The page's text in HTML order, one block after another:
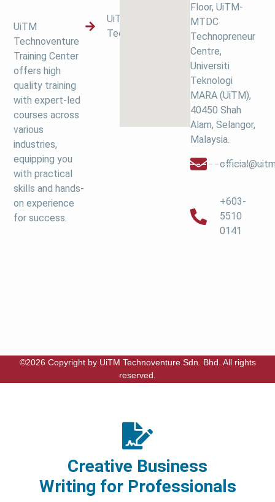
UiTM
Technoventure
Training Center
offers high
quality training
with expert-led
courses across
various
industries,
equipping you
with practical
skills and hands-
on experience
for success.
UiTM
Technoventure
Floor, UiTM-
MTDC
Technopreneur
Centre,
Universiti
Teknologi
MARA (UiTM),
40450 Shah
Alam, Selangor,
Malaysia.
+603-
5510
0141
©2026 Copyright by UiTM Technoventure Sdn. Bhd. All rights
reserved.
Creative Business
Writing for Professionals